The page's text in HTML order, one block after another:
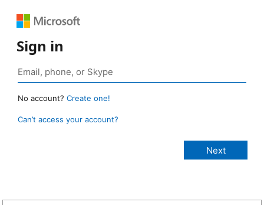
Sign in
No account? Create one!
Can’t access your account?